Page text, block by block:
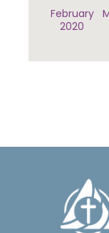
February
2020